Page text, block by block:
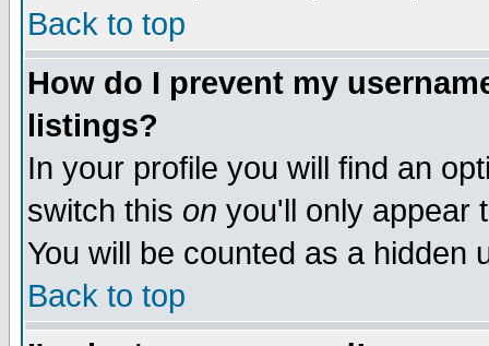
Back to top
How do I prevent my
listings?
In your profile you will find an
switch this on you'll only appear
You will be counted as a hidden
Back to top